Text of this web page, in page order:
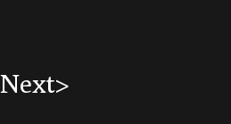
Next>